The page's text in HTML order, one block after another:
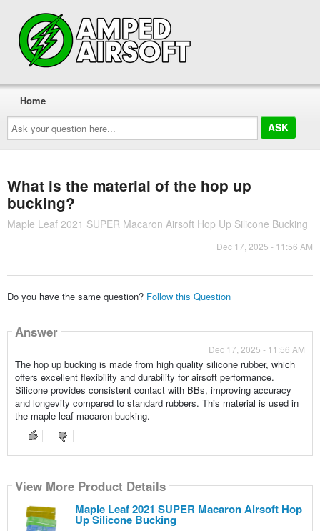
Ask
your
question
here...
Home
What is the material of the hop up
bucking?
Maple Leaf 2021 SUPER Macaron Airsoft Hop Up Silicone Bucking
Dec 17, 2025 - 11:56 AM
Do you have the same question? Follow this Question
Answer
Dec 17, 2025 - 11:56 AM
The hop up bucking is made from high quality silicone rubber, which
offers excellent flexibility and durability for airsoft performance.
Silicone provides consistent contact with BBs, improving accuracy
and longevity compared to standard rubbers. This material is used in
the maple leaf macaron bucking.
View More Product Details
Maple Leaf 2021 SUPER Macaron Airsoft Hop
Up Silicone Bucking